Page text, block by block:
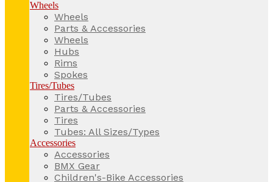
Wheels
Wheels
Parts & Accessories
Wheels
Hubs
Rims
Spokes
Tires/Tubes
Tires/Tubes
Parts & Accessories
Tires
Tubes: All Sizes/Types
Accessories
Accessories
BMX Gear
Children's-Bike Accessories